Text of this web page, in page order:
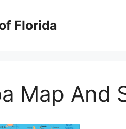
Florida
Map And